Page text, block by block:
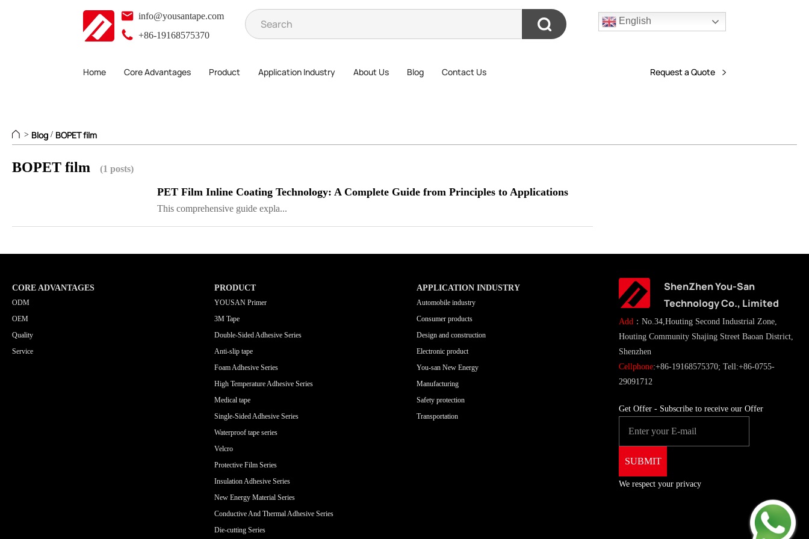
info@yousantape.com
+86-19168575370
English
Home Core Advantages Product Application Industry About Us Blog Contact Us Request a Quote
> Blog / BOPET film
BOPET film (1 posts)
PET Film Inline Coating Technology: A Complete Guide from Principles to Applications
This comprehensive guide expla...
CORE ADVANTAGES
ODM
OEM
Quality
Service
PRODUCT
YOUSAN Primer
3M Tape
Double-Sided Adhesive Series
Anti-slip tape
Foam Adhesive Series
High Temperature Adhesive Series
Medical tape
Single-Sided Adhesive Series
Waterproof tape series
Velcro
Protective Film Series
Insulation Adhesive Series
New Energy Material Series
Conductive And Thermal Adhesive Series
Die-cutting Series
APPLICATION INDUSTRY
Automobile industry
Consumer products
Design and construction
Electronic product
You-san New Energy
Manufacturing
Safety protection
Transportation
ShenZhen You-San
Technology Co., Limited
Add ：No.34,Houting Second Industrial Zone,
Houting Community Shajing Street Baoan District,
Shenzhen
Cellphone:+86-19168575370; Tell:+86-0755-
29091712
Get Offer - Subscribe to receive our Offer
We respect your privacy